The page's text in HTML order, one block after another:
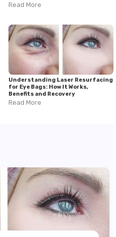
Read More
Understanding Laser Resurfacing
for Eye Bags: How It Works,
Benefits and Recovery
Read More